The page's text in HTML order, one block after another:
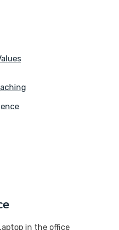
in the office